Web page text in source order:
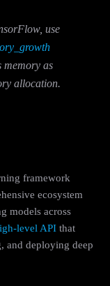
use
memory as
allocation.
framework
ecosystem
models across
level API that
and deploying deep